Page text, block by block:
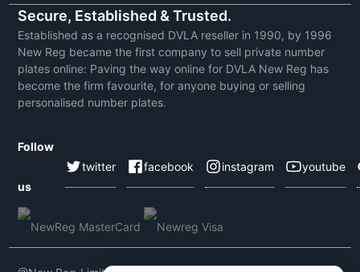
Secure, Established & Trusted.
Established as a recognised DVLA reseller in 1990, by 1996
New Reg became the first company to sell private number
plates online: Paving the way online for DVLA New Reg has
become the firm favourite, for anyone buying or selling
personalised number plates.
Follow
us
twitter facebook instagram youtube